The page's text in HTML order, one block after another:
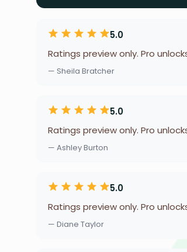
5.0
Ratings preview only. Pro
— Sheila Bratcher
5.0
Ratings preview only. Pro
— Ashley Burton
5.0
Ratings preview only. Pro
— Diane Taylor